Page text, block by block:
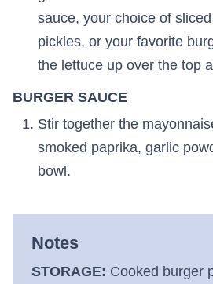
sauce, your choice of
pickles, or your favorite
the lettuce up over the top
BURGER SAUCE
Stir together the
smoked paprika, garlic
bowl.
Notes
STORAGE: Cooked burger